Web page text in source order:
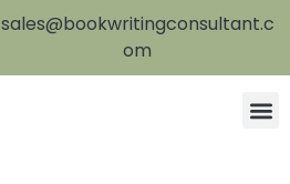
sales@bookwritingconsultant.c
om